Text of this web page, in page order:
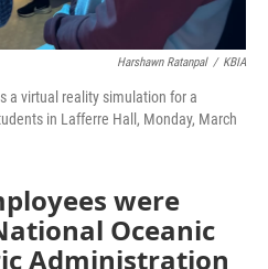
Harshawn Ratanpal / KBIA
a virtual reality simulation for a
in Lafferre Hall, Monday, March
were
Oceanic
Administration